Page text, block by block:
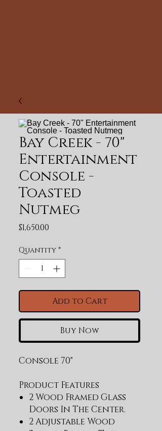
Bay Creek - 70"
Entertainment
Console -
Toasted
Nutmeg
$1,650.00
Quantity *
Add to Cart
Buy Now
Console 70"
Product Features
2 Wood Framed Glass
Doors In The Center.
2 Adjustable Wood